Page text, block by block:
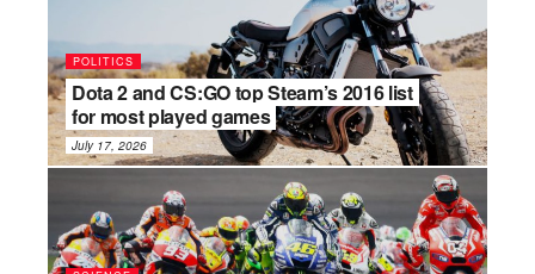
POLITICS
Dota 2 and CS:GO top Steam’s 2016 list
for most played games
July 17, 2026